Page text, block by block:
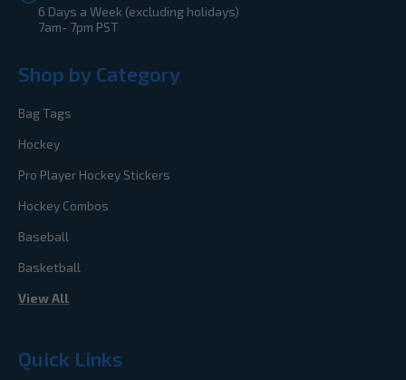
6 Days a Week (excluding holidays)
7am- 7pm PST
Shop by Category
Bag Tags
Hockey
Pro Player Hockey Stickers
Hockey Combos
Baseball
Basketball
View All
Quick Links